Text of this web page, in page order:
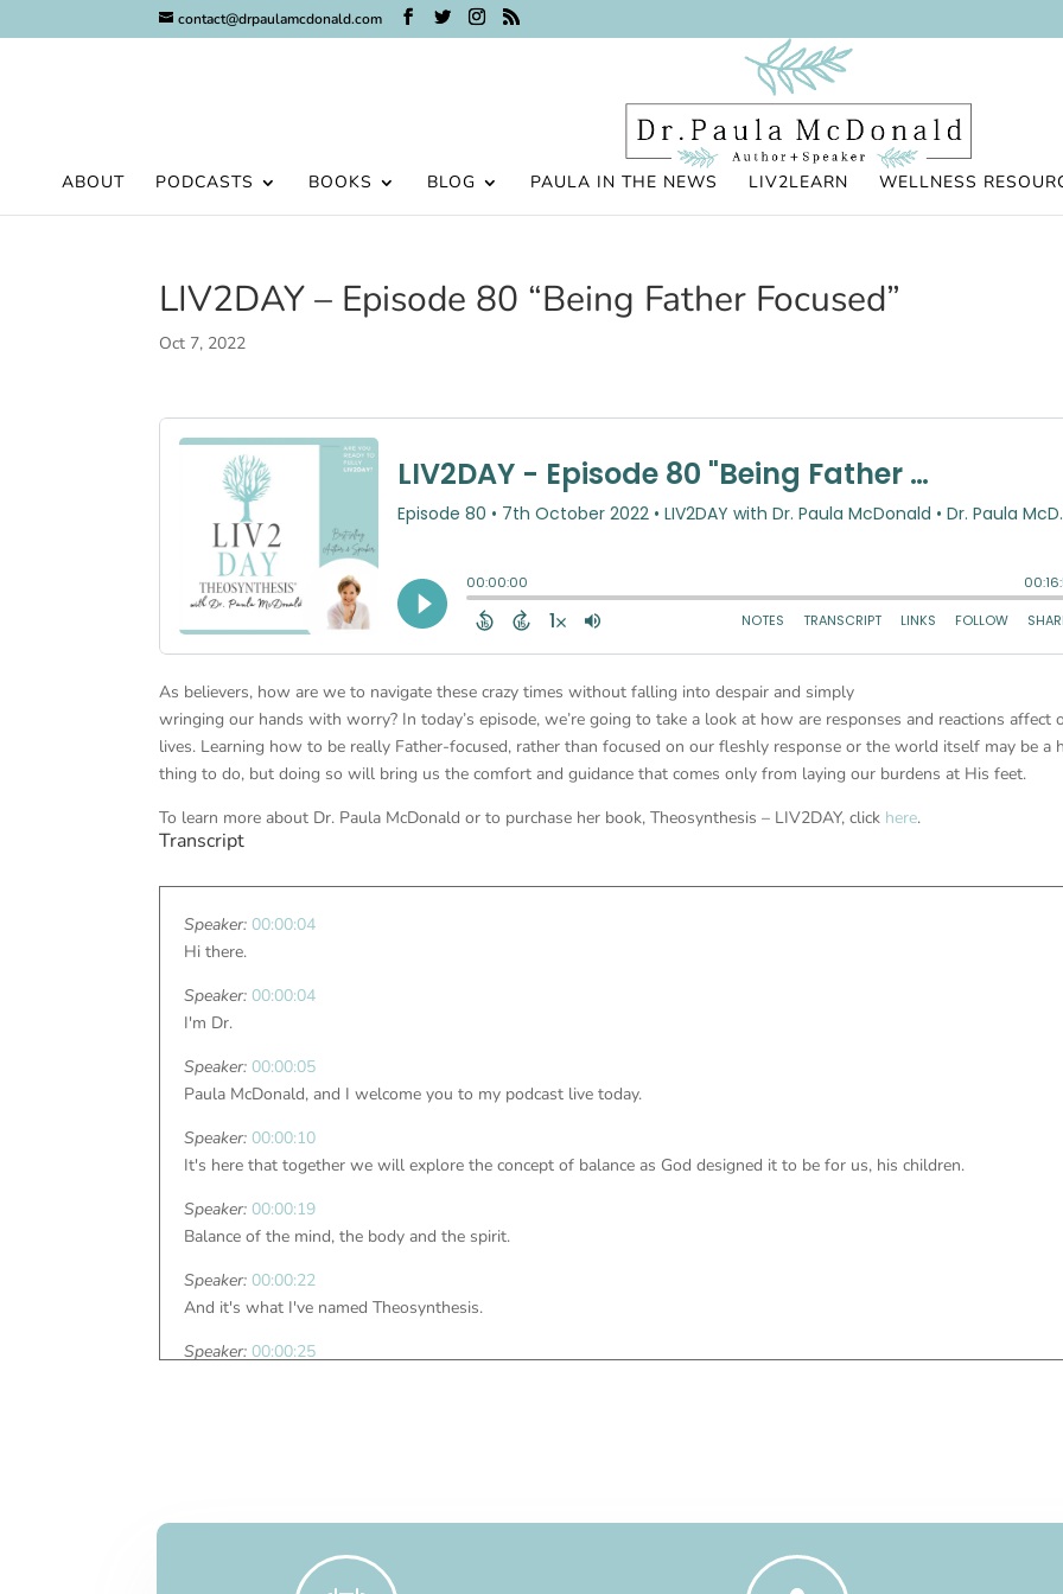
contact@drpaulamcdonald.com
ABOUT PODCASTS BOOKS BLOG PAULA IN THE NEWS LIV2LEARN WELLNESS
LIV2DAY – Episode 80 “Being Father Focused”
Oct 7, 2022
As believers, how are we to navigate these crazy times without falling into despair and simply
wringing our hands with worry? In today’s episode, we’re going to take a look at how are responses and reactions affect
lives. Learning how to be really Father-focused, rather than focused on our fleshly response or the world itself may be a
thing to do, but doing so will bring us the comfort and guidance that comes only from laying our burdens at His feet.
To learn more about Dr. Paula McDonald or to purchase her book, Theosynthesis – LIV2DAY, click here.
Transcript
Speaker: 00:00:04
Hi there.
Speaker: 00:00:04
I'm Dr.
Speaker: 00:00:05
Paula McDonald, and I welcome you to my podcast live today.
Speaker: 00:00:10
It's here that together we will explore the concept of balance as God designed it to be for us, his children.
Speaker: 00:00:19
Balance of the mind, the body and the spirit.
Speaker: 00:00:22
And it's what I've named Theosynthesis.
Speaker: 00:00:25
We are on podcast number 80, and we're calling this one Being Father Focused.
00:00:41